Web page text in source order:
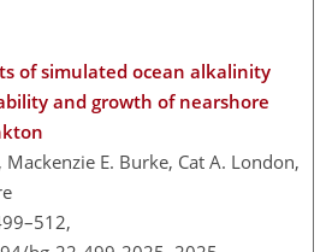
of simulated ocean alkalinity
and growth of nearshore
Mackenzie E. Burke, Cat A. London,